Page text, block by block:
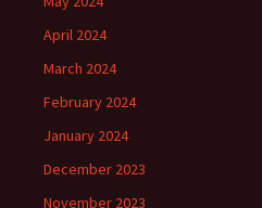
April 2024
March 2024
February 2024
January 2024
December 2023
November 2023